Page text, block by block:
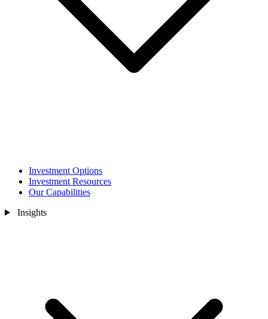
Investment Options
Investment Resources
Our Capabilities
Insights